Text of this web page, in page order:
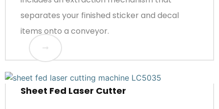
separates your finished sticker and decal
items onto a conveyor.
Sheet Fed Laser Cutter